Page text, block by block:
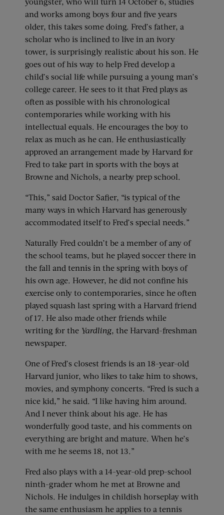
and works among boys four and five years
older, this takes some doing. Fred’s father, a
scholar who is inclined to live in an ivory
tower, is surprisingly realistic about his son. He
goes out of his way to help Fred develop a
child’s social life while pursuing a young man’s
college career. He sees to it that Fred plays as
often as possible with his chronological
contemporaries while working with his
intellectual equals. He encourages the boy to
relax as much as he can. He enthusiastically
approved an arrangement made by Harvard for
Fred to take part in sports with the boys at
Browne and Nichols, a nearby prep school.
“This,” said Doctor Safier, “is typical of the
many ways in which Harvard has generously
accommodated itself to Fred’s special needs.”
Naturally Fred couldn’t be a member of any of
the school teams, but he played soccer there in
the fall and tennis in the spring with boys of
his own age. However, he did not confine his
exercise only to contemporaries, since he often
played squash last spring with a Harvard friend
of 17. He also made other friends while
writing for the Yardling, the Harvard-freshman
newspaper.
One of Fred’s closest friends is an 18-year-old
Harvard junior, who likes to take him to shows,
movies, and symphony concerts. “Fred is such a
nice kid,” he said. “I like having him around.
And I never think about his age. He has
wonderfully good taste, and his comments on
everything are bright and mature. When he’s
with me he seems 18, not 13.”
Fred also plays with a 14-year-old prep-school
ninth-grader whom he met at Browne and
Nichols. He indulges in childish horseplay with
the same enthusiasm he applies to a tennis